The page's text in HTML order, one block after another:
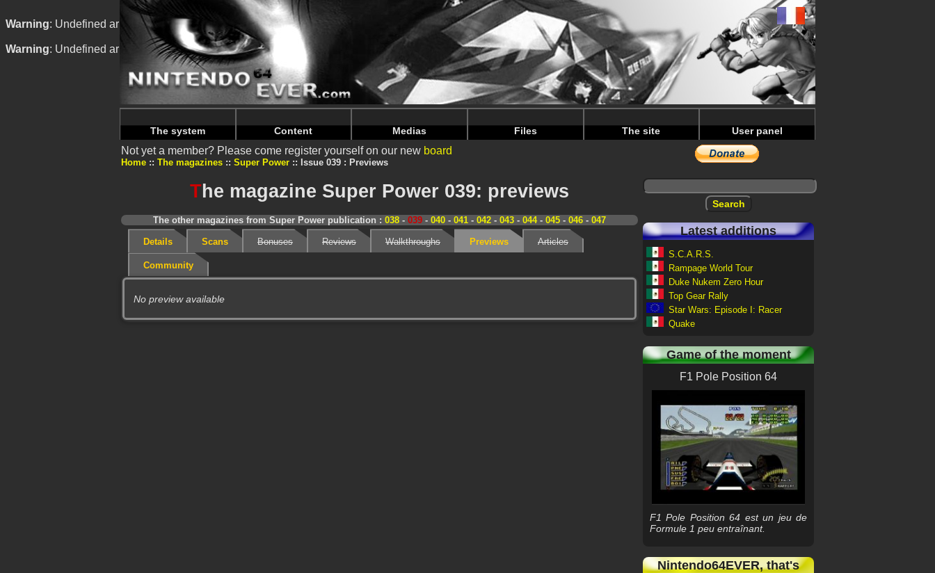
Warning: Undefined array key "HTTP_REFERER" in/home/nintendoju/www/Magazine-Previews.php on line 70
Warning: Undefined array key "HTTP_REFERER" in/home/nintendoju/www/Magazine-Previews.phpon line74
The system Content Medias Files The site User panel
Not yet a member? Please come register yourself on our new board
Home The magazines Super Power Issue 039 : Previews
The magazine Super Power 039: previews
The other magazines from Super Power publication : 038 - 039 - 040 - 041 - 042 - 043 - 044- 045 - 046 - 047
Details Scans Bonuses Reviews Walkthroughs Previews Articles
Community
No preview available
Latest additions
S.C.A.R.S.
Rampage World Tour
Duke Nukem Zero Hour
Top Gear Rally
Star Wars: Episode I: Racer
Quake
Game of the moment
F1 Pole Position 64
F1 Pole Position 64 est un jeu de
Formule 1 peu entraînant.
Nintendo64EVER, that's